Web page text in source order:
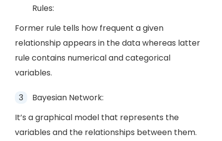
Rules:
Former rule tells how frequent a given
relationship appears in the data whereas latter
rule contains numerical and categorical
variables.
Bayesian Network:
It’s a graphical model that represents the
variables and the relationships between them.